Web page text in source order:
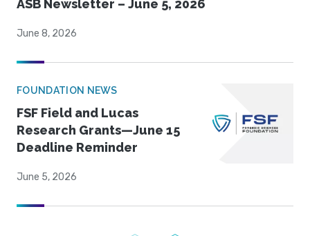
ASB Newsletter – June 5, 2026
June 8, 2026
FOUNDATION NEWS
FSF Field and Lucas
Research Grants—June 15
Deadline Reminder
June 5, 2026